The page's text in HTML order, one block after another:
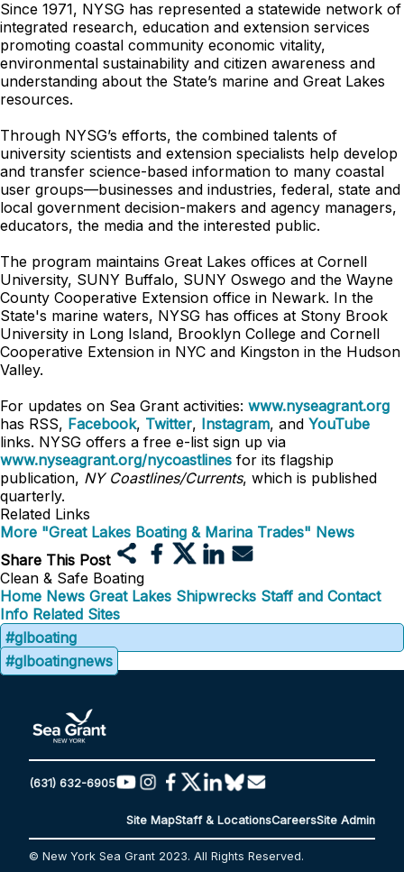
Since 1971, NYSG has represented a statewide network of
integrated research, education and extension services
promoting coastal community economic vitality,
environmental sustainability and citizen awareness and
understanding about the State’s marine and Great Lakes
resources.
Through NYSG’s efforts, the combined talents of
university scientists and extension specialists help develop
and transfer science-based information to many coastal
user groups—businesses and industries, federal, state and
local government decision-makers and agency managers,
educators, the media and the interested public.
The program maintains Great Lakes offices at Cornell
University, SUNY Buffalo, SUNY Oswego and the Wayne
County Cooperative Extension office in Newark. In the
State's marine waters, NYSG has offices at Stony Brook
University in Long Island, Brooklyn College and Cornell
Cooperative Extension in NYC and Kingston in the Hudson
Valley.
For updates on Sea Grant activities: www.nyseagrant.org
has RSS, Facebook, Twitter, Instagram, and YouTube
links. NYSG offers a free e-list sign up via
www.nyseagrant.org/nycoastlines for its flagship
publication, NY Coastlines/Currents, which is published
quarterly.
Related Links
More "Great Lakes Boating & Marina Trades" News
Share This Post
Clean & Safe Boating
Home News Great Lakes Shipwrecks Staff and Contact
Info Related Sites
#glboating
#glboatingnews
(631) 632-6905
Site MapStaff & LocationsCareersSite Admin
© New York Sea Grant 2023. All Rights Reserved.